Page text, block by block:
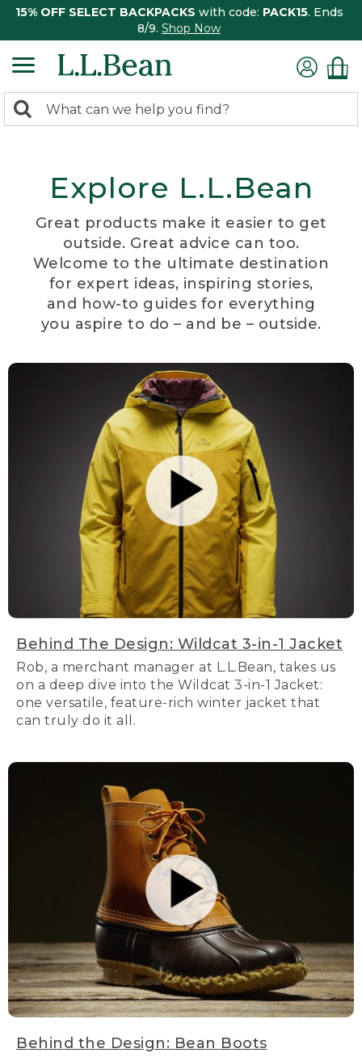
15% OFF SELECT BACKPACKS with code: PACK15. Ends
8/9. Shop Now
search
Search:
Explore L.L.Bean
Great products make it easier to get
outside. Great advice can too.
Welcome to the ultimate destination
for expert ideas, inspiring stories,
and how-to guides for everything
you aspire to do – and be – outside.
Behind The Design: Wildcat 3-in-1 Jacket
Rob, a merchant manager at L.L.Bean, takes us
on a deep dive into the Wildcat 3-in-1 Jacket:
one versatile, feature-rich winter jacket that
can truly do it all.
Behind the Design: Bean Boots